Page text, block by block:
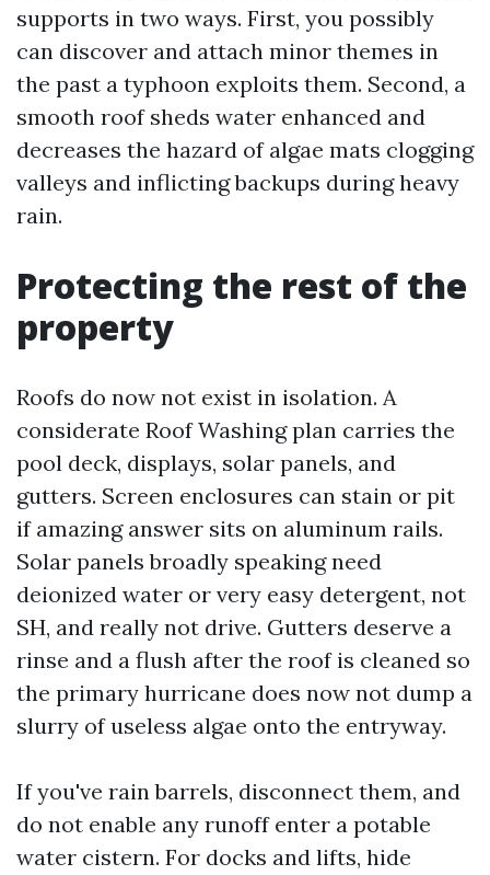
supports in two ways. First, you possibly
can discover and attach minor themes in
the past a typhoon exploits them. Second, a
smooth roof sheds water enhanced and
decreases the hazard of algae mats clogging
valleys and inflicting backups during heavy
rain.
Protecting the rest of the
property
Roofs do now not exist in isolation. A
considerate Roof Washing plan carries the
pool deck, displays, solar panels, and
gutters. Screen enclosures can stain or pit
if amazing answer sits on aluminum rails.
Solar panels broadly speaking need
deionized water or very easy detergent, not
SH, and really not drive. Gutters deserve a
rinse and a flush after the roof is cleaned so
the primary hurricane does now not dump a
slurry of useless algae onto the entryway.
If you've rain barrels, disconnect them, and
do not enable any runoff enter a potable
water cistern. For docks and lifts, hide